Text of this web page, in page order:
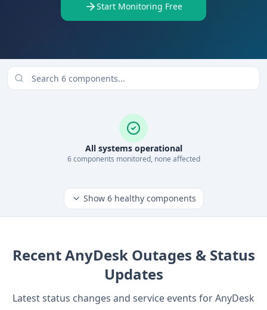
Start Monitoring Free
All systems operational
6components monitored, none affected
Show 6healthy components
RecentAnyDeskOutages & Status
Updates
Latest status changes and service events forAnyDesk